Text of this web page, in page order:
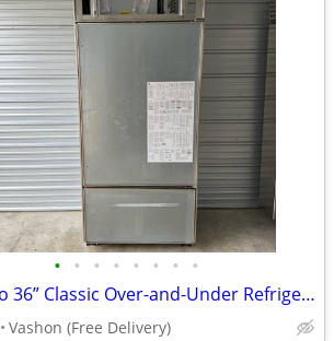
• • • • • • • •
Sub Zero 36” Classic Over-and-Under Refrigerator / Freezer - Panel Ready
Vashon (Free Delivery)